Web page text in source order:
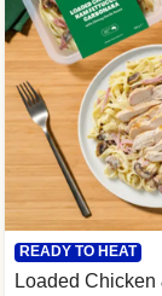
READY TO HEAT
Loaded